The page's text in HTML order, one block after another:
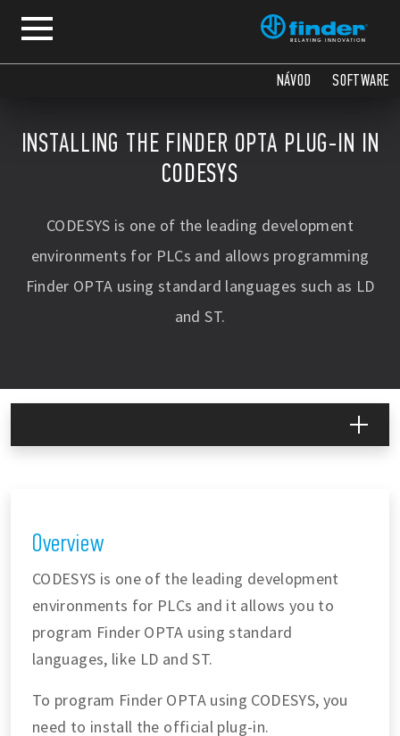
NÁVOD SOFTWARE
INSTALLING THE FINDER OPTA PLUG-IN IN
CODESYS
CODESYS is one of the leading development
environments for PLCs and allows programming
Finder OPTA using standard languages such as LD
and ST.
Overview
CODESYS is one of the leading development
environments for PLCs and it allows you to
program Finder OPTA using standard
languages, like LD and ST.
To program Finder OPTA using CODESYS, you
need to install the official plug-in.